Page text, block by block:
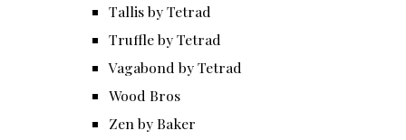
Tallis by Tetrad
Truffle by Tetrad
Vagabond by Tetrad
Wood Bros
Zen by Baker